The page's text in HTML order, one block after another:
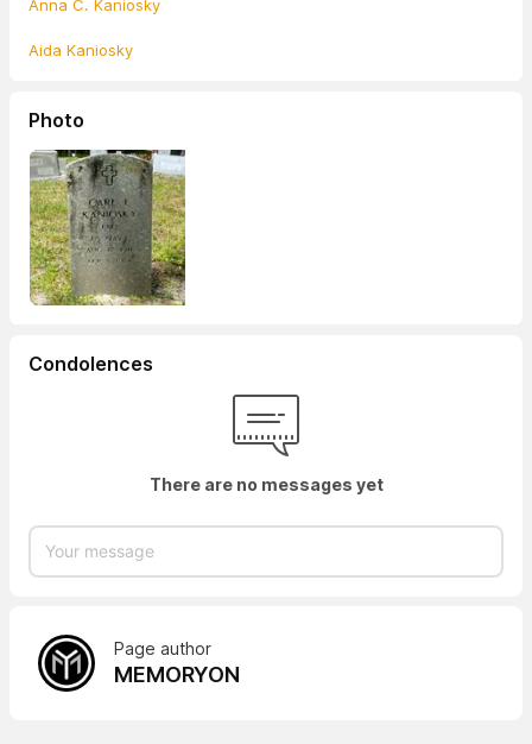
Anna C. Kaniosky
Aida Kaniosky
Photo
Condolences
There are no messages yet
Page author
MEMORYON